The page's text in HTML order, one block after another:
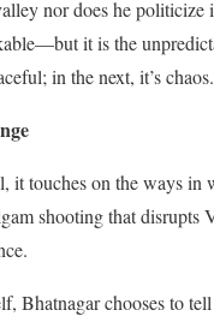
nor does he
it is the
in the next, it’s chaos.
it touches on the ways
shooting that disrupts
Bhatnagar chooses to